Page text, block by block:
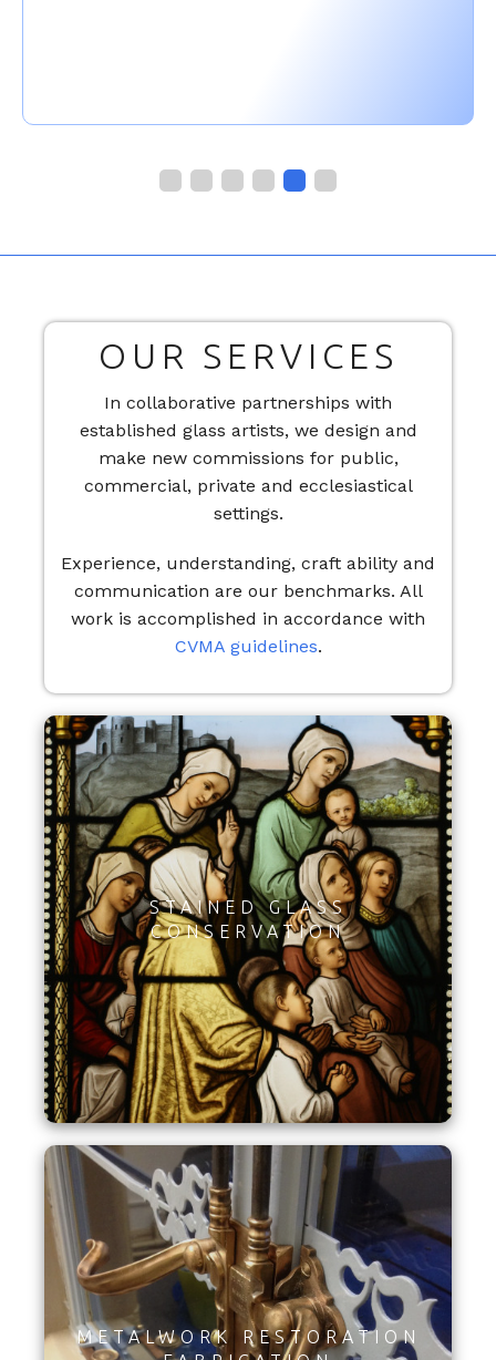
OUR SERVICES
In collaborative partnerships with
established glass artists, we design and
make new commissions for public,
commercial, private and ecclesiastical
settings.
Experience, understanding, craft ability and
communication are our benchmarks. All
work is accomplished in accordance with
CVMA guidelines.
STAINED GLASS
CONSERVATION
METALWORK RESTORATION